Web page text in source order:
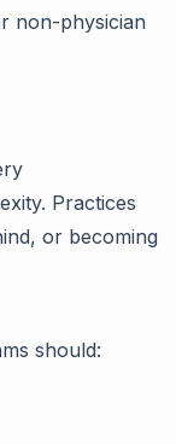
non-physician
Practices
or becoming
should: